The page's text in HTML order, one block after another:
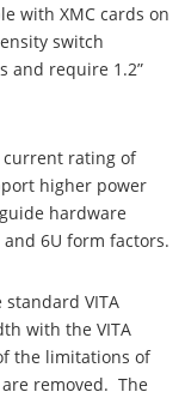
with XMC cards on
switch
and require 1.2”
current rating of
higher power
hardware
6U form factors.
VITA
with the VITA
the limitations of
removed. The